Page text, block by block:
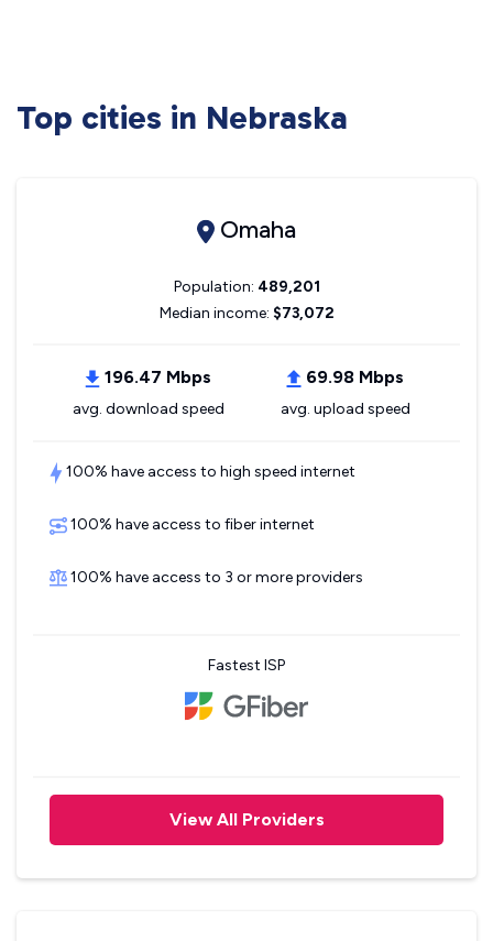
Top cities in Nebraska
Omaha
Population: 489,201
Median income: $73,072
196.47 Mbps
avg. download speed
69.98 Mbps
avg. upload speed
100% have access to high speed internet
100% have access to fiber internet
100% have access to 3 or more providers
Fastest ISP
View All Providers